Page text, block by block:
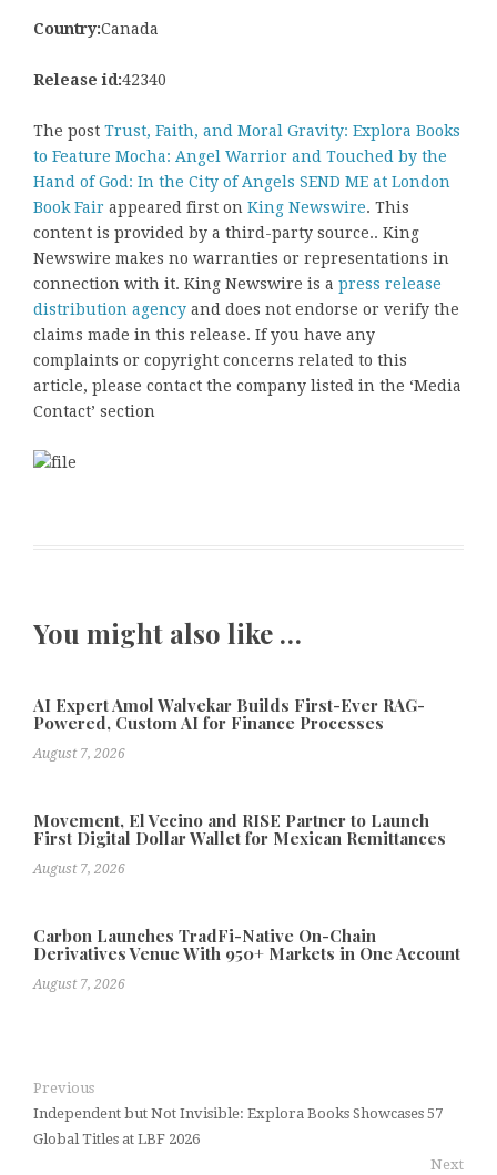
Country:Canada
Release id:42340
The post Trust, Faith, and Moral Gravity: Explora Books
to Feature Mocha: Angel Warrior and Touched by the
Hand of God: In the City of Angels SEND ME at London
Book Fair appeared first on King Newswire. This
content is provided by a third-party source.. King
Newswire makes no warranties or representations in
connection with it. King Newswire is a press release
distribution agency and does not endorse or verify the
claims made in this release. If you have any
complaints or copyright concerns related to this
article, please contact the company listed in the ‘Media
Contact’ section
You might also like …
AI Expert Amol Walvekar Builds First-Ever RAG-
Powered, Custom AI for Finance Processes
August 7, 2026
Movement, El Vecino and RISE Partner to Launch
First Digital Dollar Wallet for Mexican Remittances
August 7, 2026
Carbon Launches TradFi-Native On-Chain
Derivatives Venue With 950+ Markets in One Account
August 7, 2026
Previous
Independent but Not Invisible: Explora Books Showcases 57
Global Titles at LBF 2026
Next